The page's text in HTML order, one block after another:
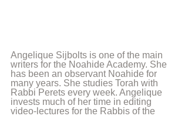
Angelique Sijbolts is one of the main
writers for the Noahide Academy. She
has been an observant Noahide for
many years. She studies Torah with
Rabbi Perets every week. Angelique
invests much of her time in editing
video-lectures for the Rabbis of the